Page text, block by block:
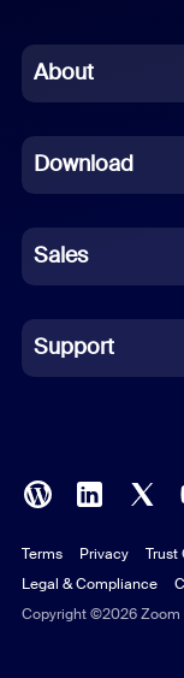
Chinese (Simplified)
French
German
Indonesian
Italian
Polish
Portuguese (Brazil)
Russian
About
Download
Sales
Support
Copyright ©2026 Zoom
Terms Privacy Trust
Legal & Compliance